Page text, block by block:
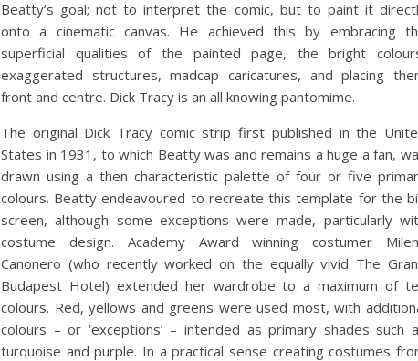
Beatty’s goal; not to interpret the comic, but to paint it
onto a cinematic canvas. He achieved this by embracing
superficial qualities of the painted page, the bright
exaggerated structures, madcap caricatures, and placing
front and centre. Dick Tracy is an all knowing pantomime.
The original Dick Tracy comic strip first published in the
States in 1931, to which Beatty was and remains a huge a fan,
drawn using a then characteristic palette of four or five
colours. Beatty endeavoured to recreate this template for the
screen, although some exceptions were made, particularly
costume design. Academy Award winning costumer
Canonero (who recently worked on the equally vivid The
Budapest Hotel) extended her wardrobe to a maximum of
colours. Red, yellows and greens were used most, with
colours – or ‘exceptions’ – intended as primary shades such
turquoise and purple. In a practical sense creating costumes